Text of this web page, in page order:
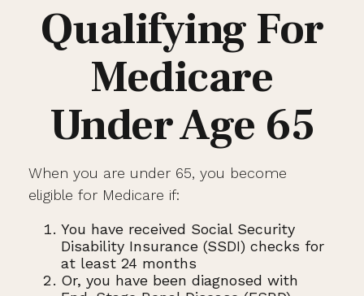
Qualifying For
Medicare
Under Age 65
When you are under 65, you become
eligible for Medicare if:
You have received Social Security
Disability Insurance (SSDI) checks for
at least 24 months
Or, you have been diagnosed with